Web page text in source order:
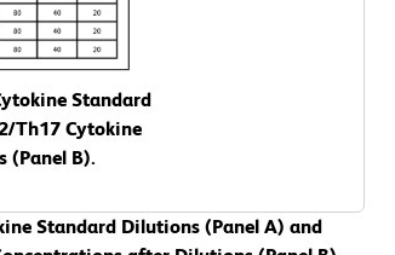
Standard
Th17 Cytokine
(Panel B).
Standard Dilutions (Panel A) and